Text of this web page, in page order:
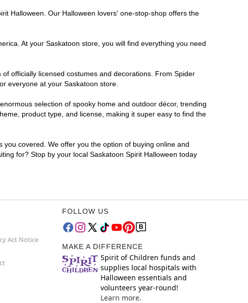
Halloween. Our Halloween lovers' one-stop-shop offers the
At your Saskatoon store, you will find everything you need
officially licensed costumes and decorations. From Spider
everyone at your Saskatoon store.
selection of spooky home and outdoor décor, trending
product type, and license, making it super easy to find the
covered. We offer you the option of buying online and
for? Stop by your local Saskatoon Spirit Halloween today
Act Notice
FOLLOW US
MAKE A DIFFERENCE
Spirit of Children funds and
supplies local hospitals with
Halloween essentials and
volunteers year-round!
Learn more.